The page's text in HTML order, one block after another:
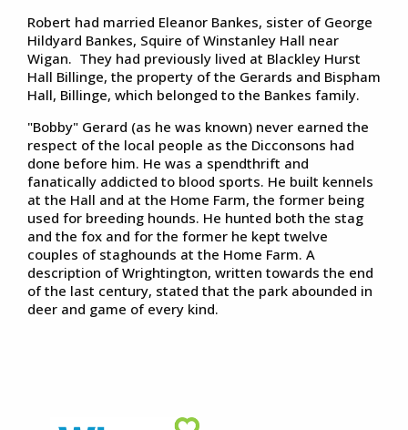
Robert had married Eleanor Bankes, sister of George
Hildyard Bankes, Squire of Winstanley Hall near
Wigan. They had previously lived at Blackley Hurst
Hall Billinge, the property of the Gerards and Bispham
Hall, Billinge, which belonged to the Bankes family.
"Bobby" Gerard (as he was known) never earned the
respect of the local people as the Dicconsons had
done before him. He was a spendthrift and
fanatically addicted to blood sports. He built kennels
at the Hall and at the Home Farm, the former being
used for breeding hounds. He hunted both the stag
and the fox and for the former he kept twelve
couples of staghounds at the Home Farm. A
description of Wrightington, written towards the end
of the last century, stated that the park abounded in
deer and game of every kind.